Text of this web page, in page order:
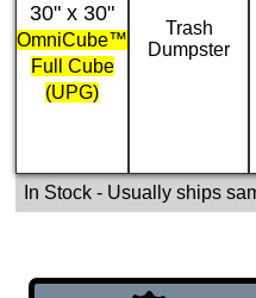
30" x 30"
OmniCube™
Full Cube
(UPG)
Trash
Dumpster
In Stock- Usually ships